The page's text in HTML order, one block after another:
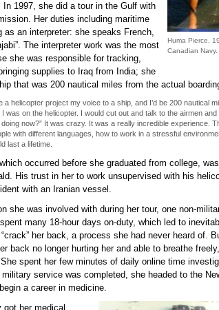
Huma Pierce,
Canadian Navy.
1997, she did a tour in the Gulf with
Her duties including maritime
as an interpreter: she speaks French,
The interpreter work was the most
she was responsible for tracking,
supplies to Iraq from India; she
that was 200 nautical miles from the actual
a helicopter project my voice to a ship, and I’d be 200 nautical
was on the helicopter. I would cut out and talk to the airmen and
now?” It was crazy. It was a really incredible experience.
with different languages, how to work in a stressful
last a lifetime.
occurred before she graduated from college,
His trust in her to work unsupervised with his
with an Iranian vessel.
she was involved with during her tour, one non-
many 18-hour days on-duty, which led to
her back, a process she had never heard of.
back no longer hurting her and able to breathe
spent her few minutes of daily online time
service was completed, she headed to the
a career in medicine.
her medical